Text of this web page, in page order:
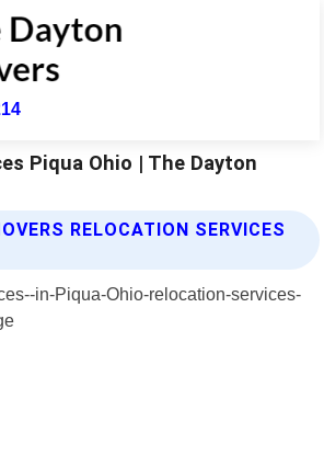
Piqua Ohio | The Dayton
RELOCATION SERVICES